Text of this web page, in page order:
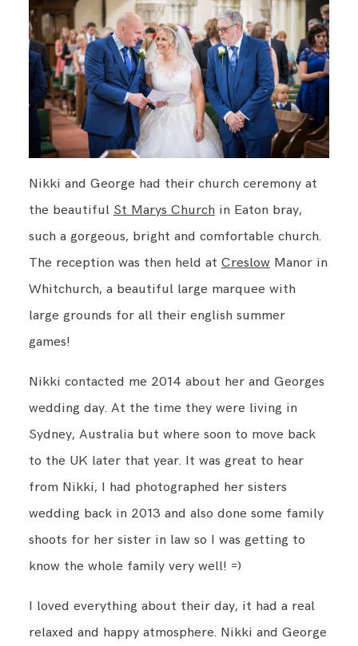
Nikki and George had their church ceremony at
the beautiful St Marys Churchin Eaton bray,
such a gorgeous, bright and comfortable church.
The reception was then held at CreslowManor in
Whitchurch, a beautiful large marquee with
large grounds for all their english summer
games!
Nikki contacted me 2014 about her and Georges
wedding day. At the time they were living in
Sydney, Australia but where soon to move back
to the UK later that year. It was great to hear
from Nikki, I had photographed her sisters
wedding back in 2013 and also done some family
shoots for her sister in law so I was getting to
know the whole family very well! =)
I loved everything about their day, it had a real
relaxed and happy atmosphere. Nikki and George
CONTACT